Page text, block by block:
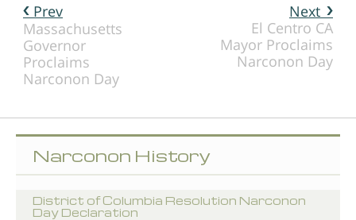
Next
El Centro CA
Mayor Proclaims
Narconon Day
Prev
Massachusetts
Governor
Proclaims
Narconon Day
Narconon History
District of Columbia Resolution Narconon
Day Declaration